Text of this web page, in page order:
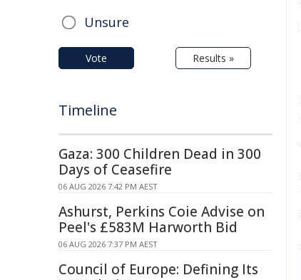
Unsure
Vote Results »
Timeline
Gaza: 300 Children Dead in 300
Days of Ceasefire
06 AUG 2026 7:42 PM AEST
Ashurst, Perkins Coie Advise on
Peel's £583M Harworth Bid
06 AUG 2026 7:37 PM AEST
Council of Europe: Defining Its